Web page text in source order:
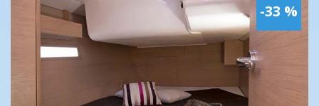
-33 %